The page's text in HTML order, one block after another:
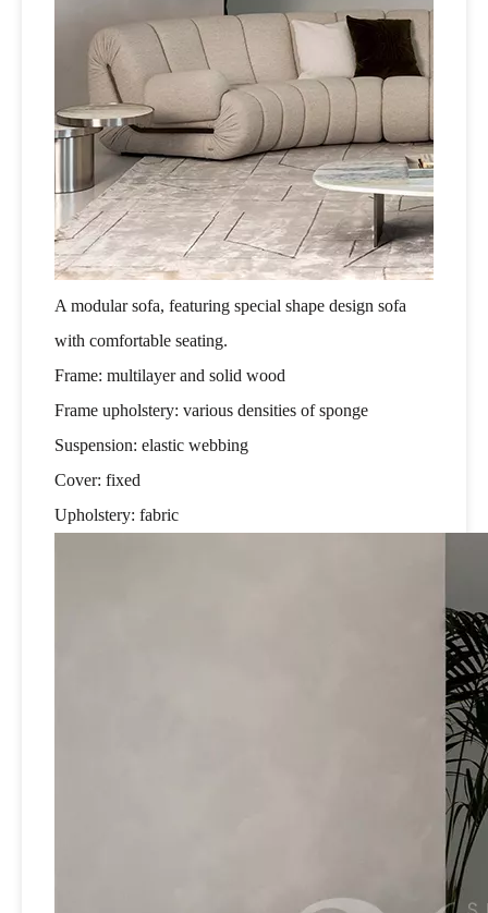
A modular sofa, featuring special shape design sofa
with comfortable seating.
Frame: multilayer and solid wood
Frame upholstery: various densities of sponge
Suspension: elastic webbing
Cover: fixed
Upholstery: fabric